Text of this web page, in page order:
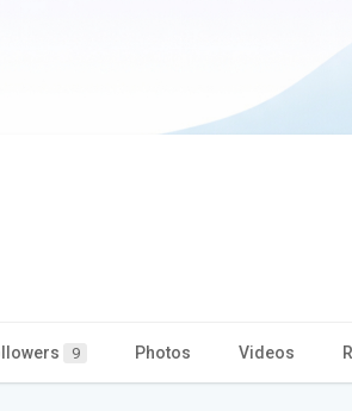
9 Photos Videos